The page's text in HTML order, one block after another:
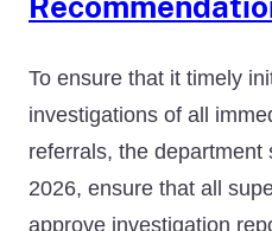
To ensure that it timely
investigations of all
referrals, the department
2026, ensure that all
approve investigation